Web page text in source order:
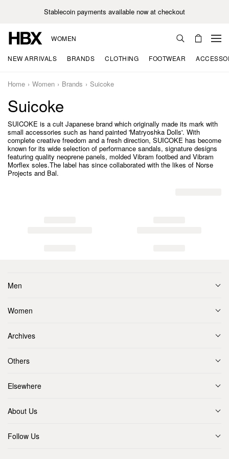
Stablecoin payments available now at checkout
WOMEN
NEW ARRIVALS BRANDS CLOTHING FOOTWEAR
Home Women Brands Suicoke
Suicoke
SUICOKE is a cult Japanese brand which originally made its mark with
small accessories such as hand painted 'Matryoshka Dolls'. With
complete creative freedom and a fresh direction, SUICOKE has become
known for its wide selection of performance sandals, signature designs
featuring quality neoprene panels, molded Vibram footbed and Vibram
Morflex soles.The label has since collaborated with the likes of Norse
Projects and Bal.
Men
Women
Archives
Others
Elsewhere
About Us
Follow Us